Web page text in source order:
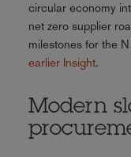
circular economy
net zero supplier
milestones for the
earlier Insight.
Modern